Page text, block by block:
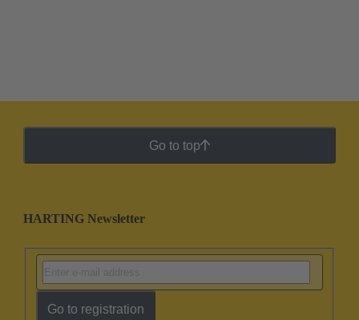
Go to top
HARTING Newsletter
Go to registration